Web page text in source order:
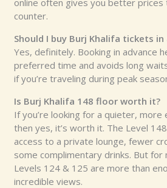
counter.
Should I buy Burj Khalifa tickets in
Yes, definitely. Booking in advance
preferred time and avoids long
if you’re traveling during peak
Is Burj Khalifa 148 floor worth it?
If you’re looking for a quieter, more
then yes, it’s worth it. The Level
access to a private lounge, fewer
some complimentary drinks. But
Levels 124 & 125 are more than
incredible views.